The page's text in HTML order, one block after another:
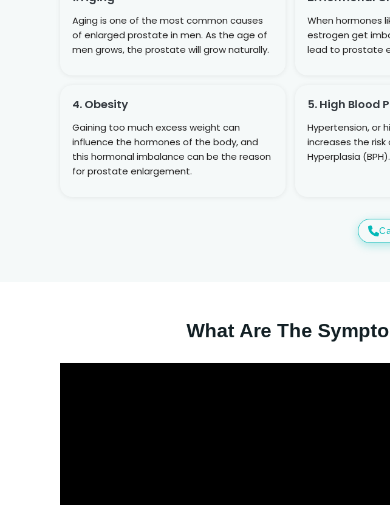
Aging is one of the most common causes
of enlarged prostate in men. As the age of
men grows, the prostate will grow naturally.
When hormones
estrogen get
lead to prostate
4. Obesity
Gaining too much excess weight can
influence the hormones of the body, and
this hormonal imbalance can be the reason
for prostate enlargement.
5. High Blood
Hypertension, or
increases the
Hyperplasia (BPH).
What Are The